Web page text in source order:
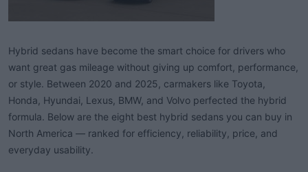
Hybrid sedans have become the smart choice for drivers who
want great gas mileage without giving up comfort, performance,
or style. Between 2020 and 2025, carmakers like Toyota,
Honda, Hyundai, Lexus, BMW, and Volvo perfected the hybrid
formula. Below are the eight best hybrid sedans you can buy in
North America — ranked for efficiency, reliability, price, and
everyday usability.